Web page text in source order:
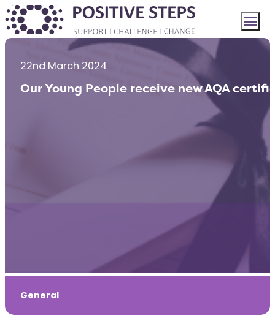
22nd March 2024
Our Young People receive new AQA
General